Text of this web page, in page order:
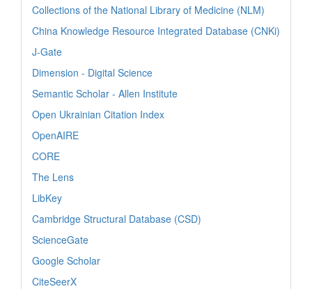
Collections of the National Library of Medicine (NLM)
China Knowledge Resource Integrated Database (CNKi)
J-Gate
Dimension - Digital Science
Semantic Scholar - Allen Institute
Open Ukrainian Citation Index
OpenAIRE
CORE
The Lens
LibKey
Cambridge Structural Database (CSD)
ScienceGate
Google Scholar
CiteSeerX